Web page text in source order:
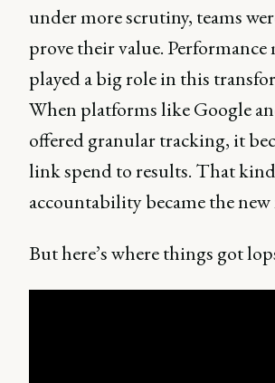
under more scrutiny, teams
prove their value.
played a big role in this
When platforms like Google
offered granular tracking, it
link spend to results. That
accountability became the
But here’s where things got